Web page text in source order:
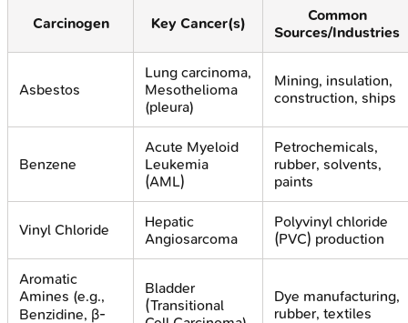
Carcinogen Key Cancer(s)
Common
Sources/Industries
Asbestos
Lung carcinoma,
Mesothelioma
(pleura)
Mining, insulation,
construction, ships
Benzene
Acute Myeloid
Leukemia
(AML)
Petrochemicals,
rubber, solvents,
paints
Vinyl Chloride
Hepatic
Angiosarcoma
Polyvinyl chloride
(PVC) production
Aromatic
Amines (e.g.,
Benzidine, β-
Bladder
(Transitional
Dye manufacturing,
rubber, textiles